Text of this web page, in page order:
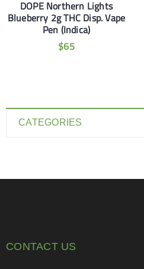
CATEGORIES
DOPE Northern Lights
Blueberry 2g THC Disp. Vape
Pen (Indica)
$65
CONTACT US